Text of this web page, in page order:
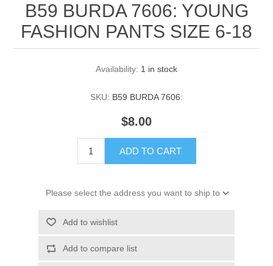
B59 BURDA 7606: YOUNG
FASHION PANTS SIZE 6-18
Availability: 1 in stock
SKU: B59 BURDA 7606:
$8.00
ADD TO CART
Please select the address you want to ship to
Add to wishlist
Add to compare list